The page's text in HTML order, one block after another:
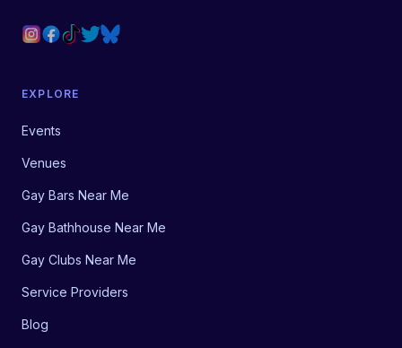
EXPLORE
Events
Venues
Gay Bars Near Me
Gay Bathhouse Near Me
Gay Clubs Near Me
Service Providers
Blog